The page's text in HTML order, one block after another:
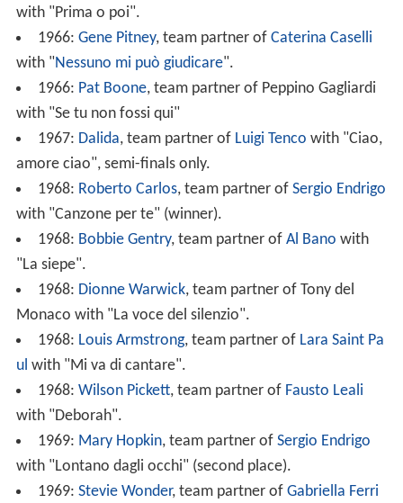
with "Prima o poi".
1966: Gene Pitney, team partner of Caterina Caselli
with "Nessuno mi può giudicare".
1966: Pat Boone, team partner of Peppino Gagliardi
with "Se tu non fossi qui"
1967: Dalida, team partner of Luigi Tenco with "Ciao,
amore ciao", semi-finals only.
1968: Roberto Carlos, team partner of Sergio Endrigo
with "Canzone per te" (winner).
1968: Bobbie Gentry, team partner of Al Bano with
"La siepe".
1968: Dionne Warwick, team partner of Tony del
Monaco with "La voce del silenzio".
1968: Louis Armstrong, team partner of Lara Saint Pa
ul with "Mi va di cantare".
1968: Wilson Pickett, team partner of Fausto Leali
with "Deborah".
1969: Mary Hopkin, team partner of Sergio Endrigo
with "Lontano dagli occhi" (second place).
1969: Stevie Wonder, team partner of Gabriella Ferri